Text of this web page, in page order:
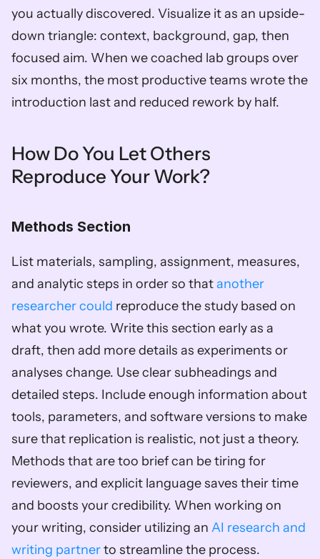
you actually discovered. Visualize it as an upside-
down triangle: context, background, gap, then
focused aim. When we coached lab groups over
six months, the most productive teams wrote the
introduction last and reduced rework by half.
How Do You Let Others
Reproduce Your Work?
Methods Section
List materials, sampling, assignment, measures,
and analytic steps in order so that another
researcher could reproduce the study based on
what you wrote. Write this section early as a
draft, then add more details as experiments or
analyses change. Use clear subheadings and
detailed steps. Include enough information about
tools, parameters, and software versions to make
sure that replication is realistic, not just a theory.
Methods that are too brief can be tiring for
reviewers, and explicit language saves their time
and boosts your credibility. When working on
your writing, consider utilizing an AI research and
writing partner to streamline the process.